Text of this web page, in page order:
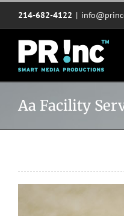
content
214-682-4122 |
Aa Facility